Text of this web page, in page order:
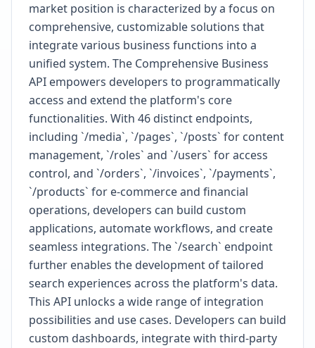
market position is characterized by a focus on
comprehensive, customizable solutions that
integrate various business functions into a
unified system. The Comprehensive Business
API empowers developers to programmatically
access and extend the platform's core
functionalities. With 46 distinct endpoints,
including `/media`, `/pages`, `/posts` for content
management, `/roles` and `/users` for access
control, and `/orders`, `/invoices`, `/payments`,
`/products` for e-commerce and financial
operations, developers can build custom
applications, automate workflows, and create
seamless integrations. The `/search` endpoint
further enables the development of tailored
search experiences across the platform's data.
This API unlocks a wide range of integration
possibilities and use cases. Developers can build
custom dashboards, integrate with third-party